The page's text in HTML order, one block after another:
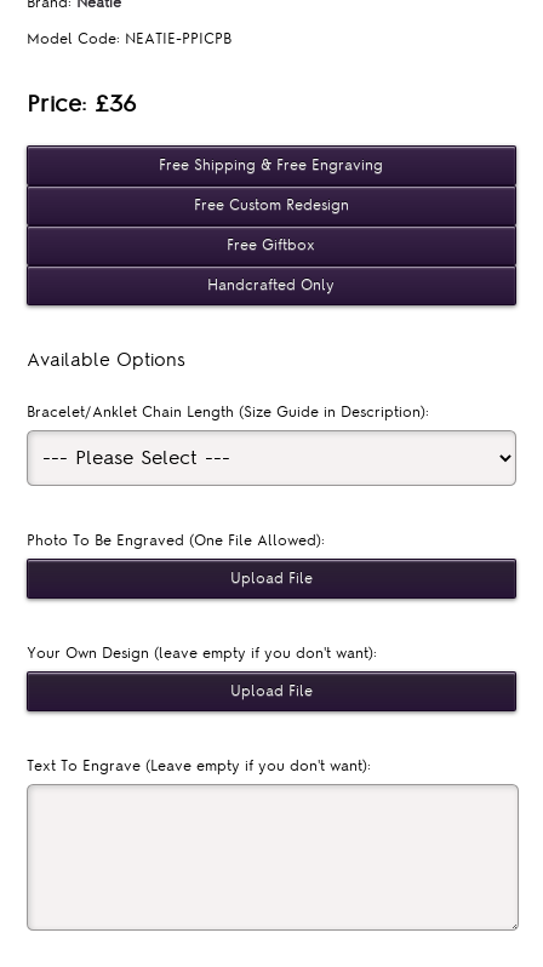
Model Code: NEATIE-PPICPB
Price: £36
Free Shipping & Free Engraving
Free Custom Redesign
Free Giftbox
Handcrafted Only
Available Options
Bracelet/Anklet Chain Length (Size Guide in Description):
Photo To Be Engraved (One File Allowed):
Your Own Design (leave empty if you don't want):
Text To Engrave (Leave empty if you don't want):